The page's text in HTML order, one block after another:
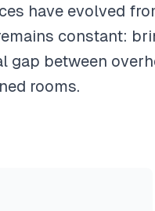
have evolved
constant:
gap between
rooms.